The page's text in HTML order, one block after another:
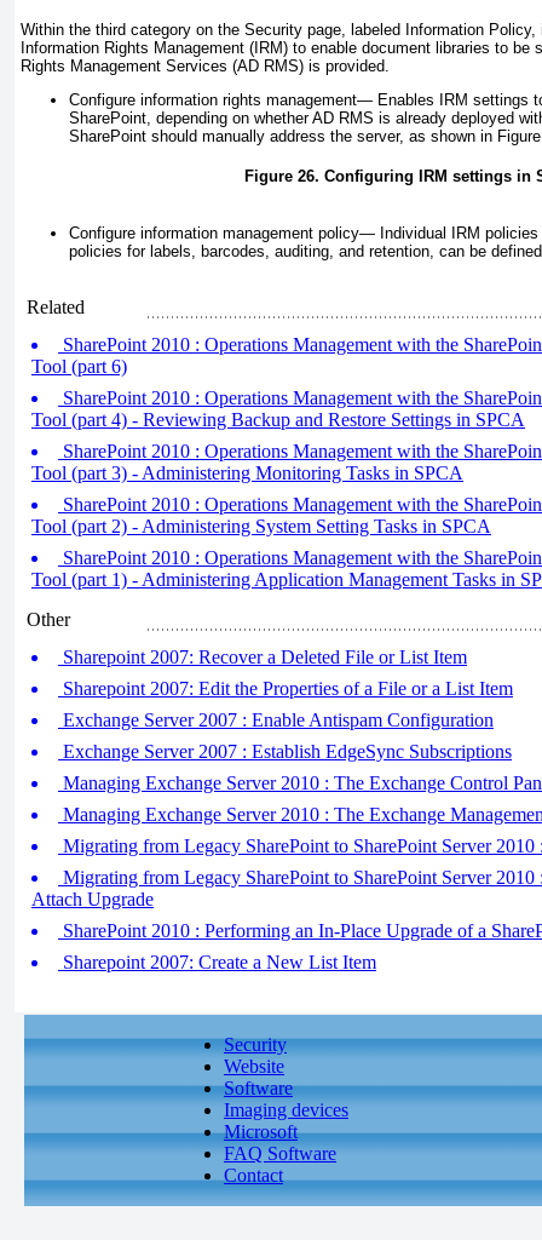
Within the third category on the Security page, labeled Information Policy,
Information Rights Management (IRM) to enable document libraries to be
Rights Management Services (AD RMS) is provided.
Configure information rights management— Enables IRM settings
SharePoint, depending on whether AD RMS is already deployed
SharePoint should manually address the server, as shown in
Figure 26. Configuring IRM settings in
Configure information management policy— Individual IRM
policies for labels, barcodes, auditing, and retention, can be
Related
SharePoint 2010 : Operations Management with the
Tool (part 6)
SharePoint 2010 : Operations Management with the
Tool (part 4) - Reviewing Backup and Restore Settings in SPCA
SharePoint 2010 : Operations Management with the
Tool (part 3) - Administering Monitoring Tasks in SPCA
SharePoint 2010 : Operations Management with the
Tool (part 2) - Administering System Setting Tasks in SPCA
SharePoint 2010 : Operations Management with the
Tool (part 1) - Administering Application Management Tasks in
Other
Sharepoint 2007: Recover a Deleted File or List Item
Sharepoint 2007: Edit the Properties of a File or a List Item
Exchange Server 2007 : Enable Antispam Configuration
Exchange Server 2007 : Establish EdgeSync Subscriptions
Managing Exchange Server 2010 : The Exchange Control
Managing Exchange Server 2010 : The Exchange
Migrating from Legacy SharePoint to SharePoint Server
Migrating from Legacy SharePoint to SharePoint Server 2010
Attach Upgrade
SharePoint 2010 : Performing an In-Place Upgrade of a
Sharepoint 2007: Create a New List Item
Security
Website
Software
Imaging devices
Microsoft
FAQ Software
Contact